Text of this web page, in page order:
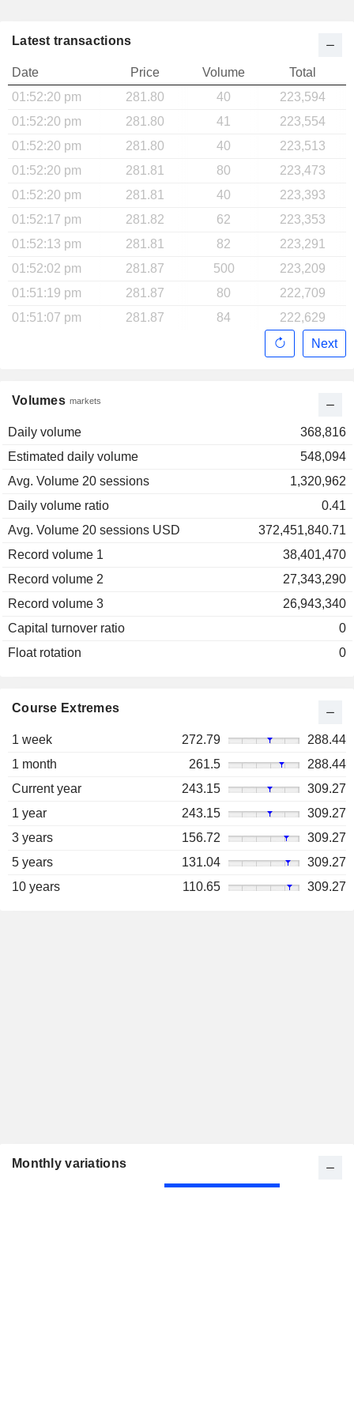
Volumes markets
Daily volume
368,816
Estimated daily volume
548,094
Avg. Volume 20 sessions
1,320,962
Daily volume ratio
0.41
Avg. Volume 20 sessions USD
372,451,840.71
Record volume 1
38,401,470
Record volume 2
27,343,290
Record volume 3
26,943,340
Capital turnover ratio
0
Float rotation
0
Latest transactions
Date Price Volume
Total
01:52:20 pm
281.80 40
223,594
01:52:20 pm
281.80 41
223,554
01:52:20 pm
281.80 40
223,513
01:52:20 pm
281.81 80
223,473
01:52:20 pm
281.81 40
223,393
01:52:17 pm
281.82 62
223,353
01:52:13 pm
281.81 82
223,291
01:52:02 pm
281.87 500
223,209
01:51:19 pm
281.87 80
222,709
01:51:07 pm
281.87 84
222,629
Next
Course Extremes
1 week 272.79
288.44
1 month
261.5
288.44
Current year
243.15
309.27
1 year
243.15
309.27
3 years
156.72
309.27
5 years
131.04
309.27
10 years
110.65 309.27
Monthly variations